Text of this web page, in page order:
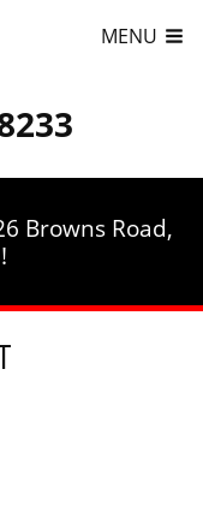
MENU
Browns Road,